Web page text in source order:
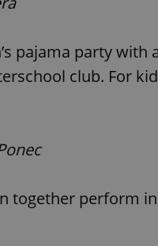
pajama party
club. For
together perform
_ga_LSHBD1S1X4
Provider/